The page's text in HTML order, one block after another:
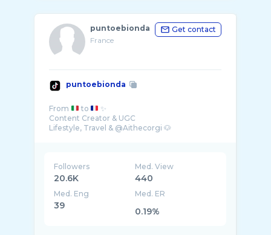
puntoebionda
France
Get contact
puntoebionda
From to
✨
Content Creator & UGC
Followers
20.6K
Med. View
440
Med. Eng
39
Med. ER
0.19%